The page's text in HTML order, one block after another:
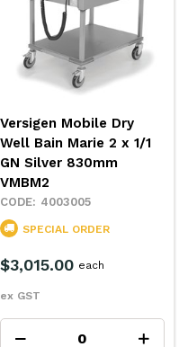
Versigen Mobile Dry
Well Bain Marie 2 x 1/1
GN Silver 830mm
VMBM2
4003005
SPECIAL ORDER
$3,015.00
ex GST
each